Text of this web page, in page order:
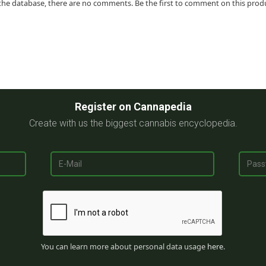
database, there are no comments. Be the first to comment on this
Register on Cannapedia
Create with us the biggest cannabis encyclopedia.
You can learn more about personal data usage here.